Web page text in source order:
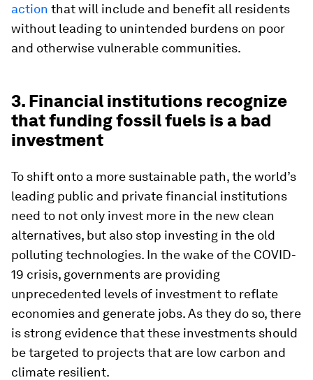
action that will include and benefit all residents
without leading to unintended burdens on poor
and otherwise vulnerable communities.
3. Financial institutions recognize
that funding fossil fuels is a bad
investment
To shift onto a more sustainable path, the world’s
leading public and private financial institutions
need to not only invest more in the new clean
alternatives, but also stop investing in the old
polluting technologies. In the wake of the COVID-
19 crisis, governments are providing
unprecedented levels of investment to reflate
economies and generate jobs. As they do so, there
is strong evidence that these investments should
be targeted to projects that are low carbon and
climate resilient.